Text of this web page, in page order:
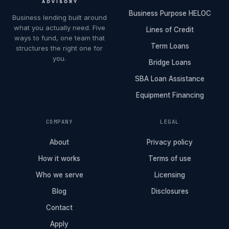
Business lending built around
what you actually need. Five
ways to fund, one team that
structures the right one for
you.
Business Purpose HELOC
Lines of Credit
Term Loans
Bridge Loans
SBA Loan Assistance
Equipment Financing
COMPANY
About
How it works
Who we serve
Blog
Contact
Apply
LEGAL
Privacy policy
Terms of use
Licensing
Disclosures